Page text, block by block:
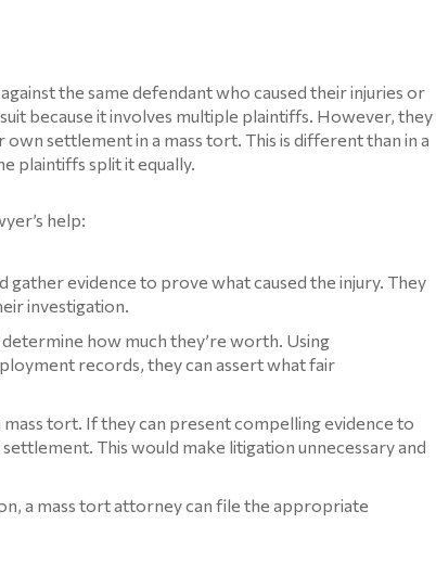
the same defendant who caused their injuries or
because it involves multiple plaintiffs. However, they
settlement in a mass tort. This is different than in a
plaintiffs split it equally.
help:
gather evidence to prove what caused the injury. They
investigation.
how much they’re worth. Using
records, they can assert what fair
tort. If they can present compelling evidence to
This would make litigation unnecessary and
a mass tort attorney can file the appropriate